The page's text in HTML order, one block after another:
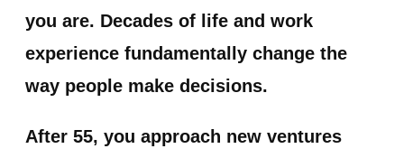
you are. Decades of life and work
experience fundamentally change the
way people make decisions.
After 55, you approach new ventures